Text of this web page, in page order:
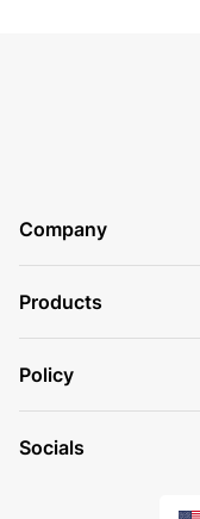
Company
Products
Policy
Socials